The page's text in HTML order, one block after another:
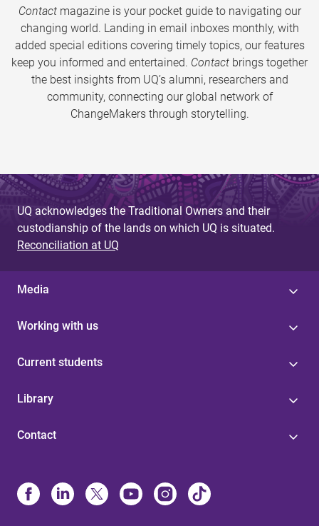
Contactmagazine is your pocket guide to navigating our
changing world. Landing in email inboxes monthly, with
added special editions covering timely topics, our features
keep you informed and entertained. Contact brings together
the best insights from UQ’s alumni, researchers and
community, connecting our global network of
ChangeMakers through storytelling.
UQ acknowledges the Traditional Owners and their
custodianship of the lands on which UQ is situated.
Reconciliation at UQ
Media
Working with us
Current students
Library
Contact